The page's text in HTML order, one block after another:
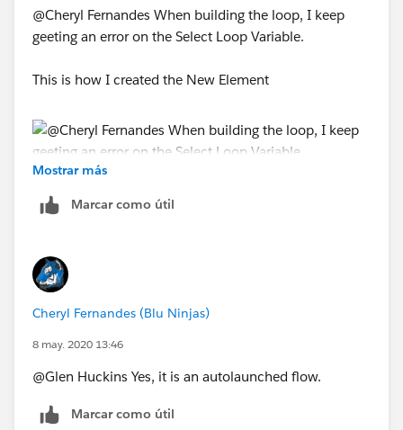
@Cheryl Fernandes When building the loop, I keep
geeting an error on the Select Loop Variable.
This is how I created the New Element
Mostrar más
Marcar como útil
Cheryl Fernandes (Blu Ninjas)
8 may. 2020 13:46
@Glen Huckins Yes, it is an autolaunched flow.
Marcar como útil